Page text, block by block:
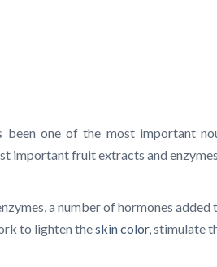
been one of the most important
important fruit extracts and
a number of hormones
to lighten theskin color, stimulate